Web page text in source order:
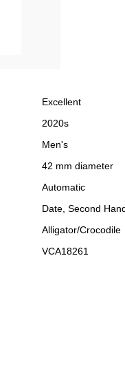
Excellent
2020s
Men's
42 mm diameter
Automatic
Date, Second
Alligator/Crocodile
VCA18261